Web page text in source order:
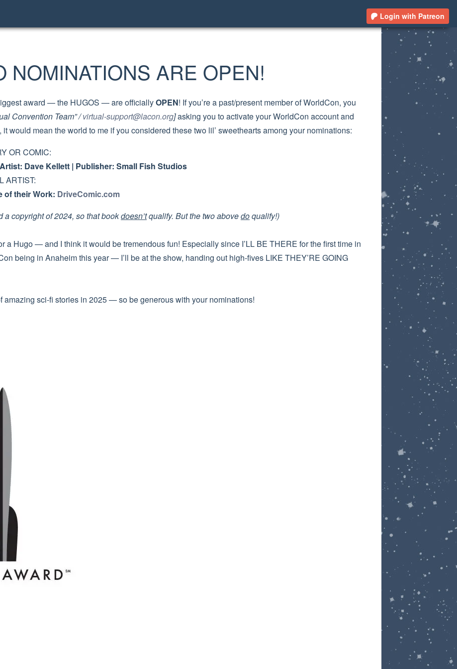
Login with Patreon
NOMINATIONS ARE OPEN!
award — the HUGOS — are officiallyOPEN! If you’re a past/present member of WorldCon, you
Convention Team” /virtual-support@lacon.org]asking you to activate your WorldCon account and
would mean the world to me if you considered these two lil’ sweethearts among your nominations:
OR COMIC:
Dave Kellett | Publisher: Small Fish Studios
ARTIST:
of their Work: DriveComic.com
a copyright of 2024, so that bookdoesn’tqualify. But the two abovedoqualify!)
a Hugo — and I think it would be tremendous fun! Especially since I’LL BE THERE for the first time in
being in Anaheim this year — I’ll be at the show, handing out high-fives LIKE THEY’RE GOING
amazing sci-fi stories in 2025 — so be generous with your nominations!